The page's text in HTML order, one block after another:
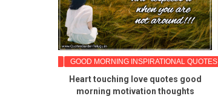
GOOD MORNING INSPIRATIONAL QUOTES
Heart touching love quotes good
morning motivation thoughts